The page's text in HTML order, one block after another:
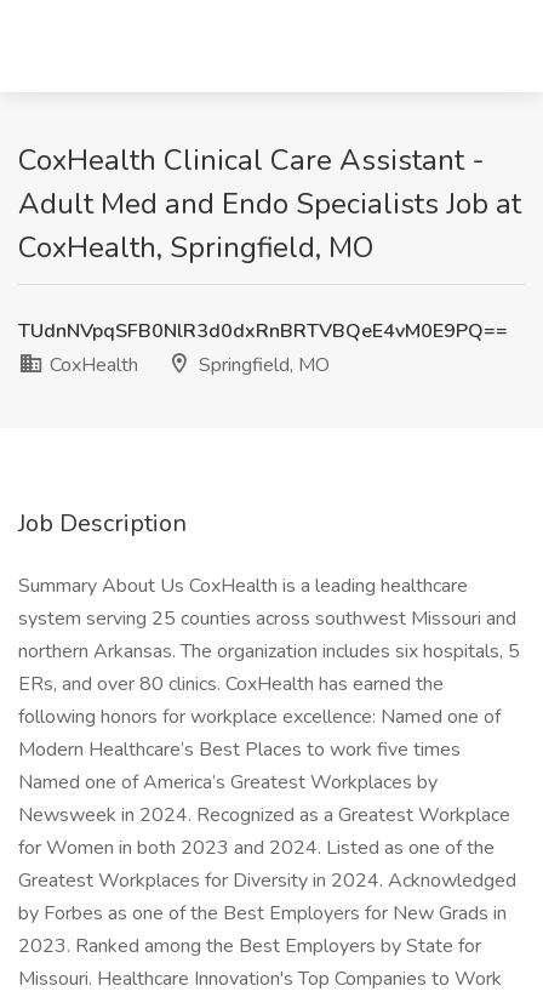
CoxHealth Clinical Care Assistant -
Adult Med and Endo Specialists Job at
CoxHealth, Springfield, MO
TUdnNVpqSFB0NlR3d0dxRnBRTVBQeE4vM0E9PQ==
CoxHealth
Springfield, MO
Job Description
Summary About Us CoxHealth is a leading healthcare
system serving 25 counties across southwest Missouri and
northern Arkansas. The organization includes six hospitals, 5
ERs, and over 80 clinics. CoxHealth has earned the
following honors for workplace excellence: Named one of
Modern Healthcare’s Best Places to work five times
Named one of America’s Greatest Workplaces by
Newsweek in 2024. Recognized as a Greatest Workplace
for Women in both 2023 and 2024. Listed as one of the
Greatest Workplaces for Diversity in 2024. Acknowledged
by Forbes as one of the Best Employers for New Grads in
2023. Ranked among the Best Employers by State for
Missouri. Healthcare Innovation's Top Companies to Work